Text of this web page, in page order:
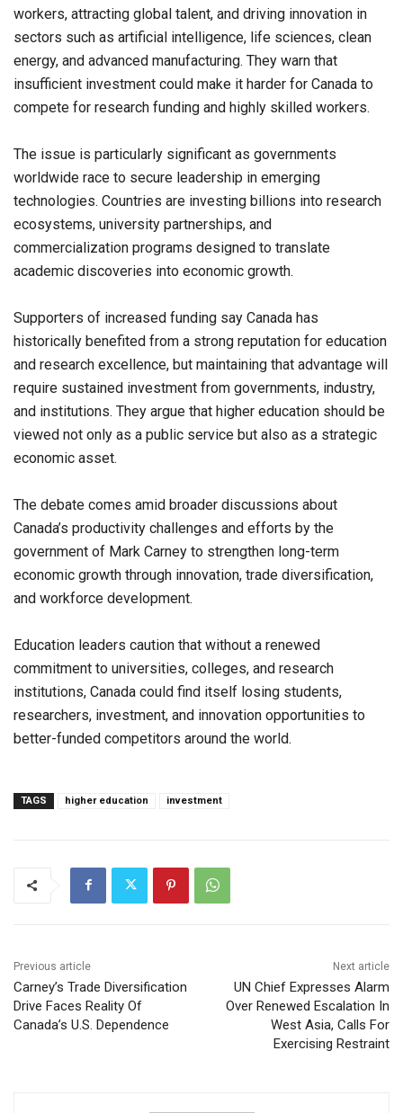
workers, attracting global talent, and driving innovation in
sectors such as artificial intelligence, life sciences, clean
energy, and advanced manufacturing. They warn that
insufficient investment could make it harder for Canada to
compete for research funding and highly skilled workers.
The issue is particularly significant as governments
worldwide race to secure leadership in emerging
technologies. Countries are investing billions into research
ecosystems, university partnerships, and
commercialization programs designed to translate
academic discoveries into economic growth.
Supporters of increased funding say Canada has
historically benefited from a strong reputation for education
and research excellence, but maintaining that advantage will
require sustained investment from governments, industry,
and institutions. They argue that higher education should be
viewed not only as a public service but also as a strategic
economic asset.
The debate comes amid broader discussions about
Canada’s productivity challenges and efforts by the
government of Mark Carney to strengthen long-term
economic growth through innovation, trade diversification,
and workforce development.
Education leaders caution that without a renewed
commitment to universities, colleges, and research
institutions, Canada could find itself losing students,
researchers, investment, and innovation opportunities to
better-funded competitors around the world.
TAGS higher education investment
Previous article
Carney’s Trade Diversification
Drive Faces Reality Of
Canada’s U.S. Dependence
Next article
UN Chief Expresses Alarm
Over Renewed Escalation In
West Asia, Calls For
Exercising Restraint